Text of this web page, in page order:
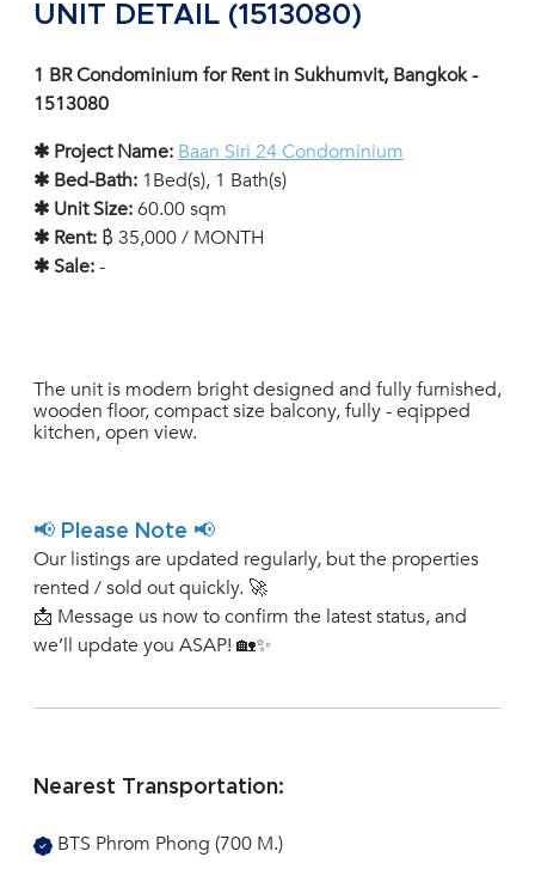
UNIT DETAIL (1513080)
1 BR Condominium for Rent in Sukhumvit, Bangkok -
1513080
✱ Project Name: Baan Siri 24 Condominium
✱ Bed-Bath: 1Bed(s), 1 Bath(s)
✱ Unit Size:60.00 sqm
✱ Rent: ฿ 35,000 / MONTH
✱ Sale:-
The unit is modern bright designed and fully furnished,
wooden floor, compact size balcony, fully - eqipped
kitchen, open view.
📢 Please Note 📢
Our listings are updated regularly, but the properties
rented / sold out quickly. 🚀
📩 Message us now to confirm the latest status, and
we’ll update you ASAP! 🏡✨
Nearest Transportation:
BTS Phrom Phong (700 M.)